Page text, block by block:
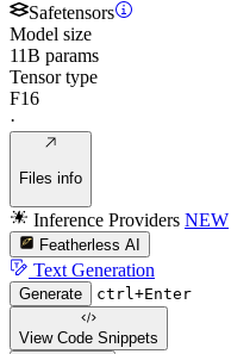
Safetensors
Model size
11B params
Tensor type
F16
·
Files info
Inference Providers NEW
Featherless AI
Text Generation
Generate ctrl+Enter
View Code Snippets